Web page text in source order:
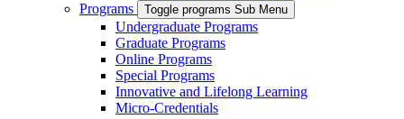
Programs
Toggle programs Sub Menu
Undergraduate Programs
Graduate Programs
Online Programs
Special Programs
Innovative and Lifelong Learning
Micro-Credentials